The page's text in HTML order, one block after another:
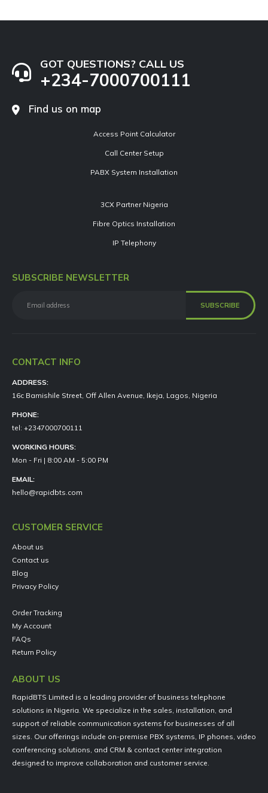
GOT QUESTIONS? CALL US
+234-7000700111
Find us on map
Access Point Calculator
Call Center Setup
PABX System Installation
3CX Partner Nigeria
Fibre Optics Installation
IP Telephony
SUBSCRIBE NEWSLETTER
CONTACT INFO
ADDRESS:
16c Bamishile Street, Off Allen Avenue, Ikeja, Lagos, Nigeria
PHONE:
tel: +2347000700111
WORKING HOURS:
Mon - Fri | 8:00 AM - 5:00 PM
EMAIL:
hello@rapidbts.com
CUSTOMER SERVICE
About us
Contact us
Blog
Privacy Policy
Order Tracking
My Account
FAQs
Return Policy
ABOUT US
RapidBTS Limited is a leading provider of business telephone
solutions in Nigeria. We specialize in the sales, installation, and
support of reliable communication systems for businesses of all
sizes. Our offerings include on-premise PBX systems, IP phones, video
conferencing solutions, and CRM & contact center integration
designed to improve collaboration and customer service.